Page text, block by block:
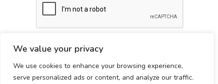
We value your privacy
We use cookies to enhance your browsing experience,
serve personalized ads or content, and analyze our traffic.
Made with ♥ in Firenze, Italy